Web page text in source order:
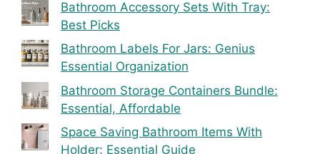
Bathroom Accessory Sets With Tray:
Best Picks
Bathroom Labels For Jars: Genius
Essential Organization
Bathroom Storage Containers Bundle:
Essential, Affordable
Space Saving Bathroom Items With
Holder: Essential Guide